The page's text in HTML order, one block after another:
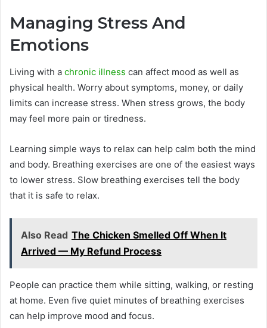
Managing Stress And
Emotions
Living with a chronic illness can affect mood as well as
physical health. Worry about symptoms, money, or daily
limits can increase stress. When stress grows, the body
may feel more pain or tiredness.
Learning simple ways to relax can help calm both the mind
and body. Breathing exercises are one of the easiest ways
to lower stress. Slow breathing exercises tell the body
that it is safe to relax.
Also Read The Chicken Smelled Off When It
Arrived — My Refund Process
People can practice them while sitting, walking, or resting
at home. Even five quiet minutes of breathing exercises
can help improve mood and focus.